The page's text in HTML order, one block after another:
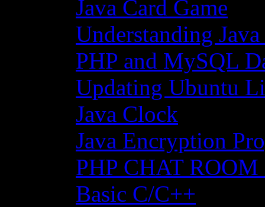
Java Card Game
Understanding Java
PHP and MySQL
Updating Ubuntu
Java Clock
Java Encryption
PHP CHAT
Basic C/C++